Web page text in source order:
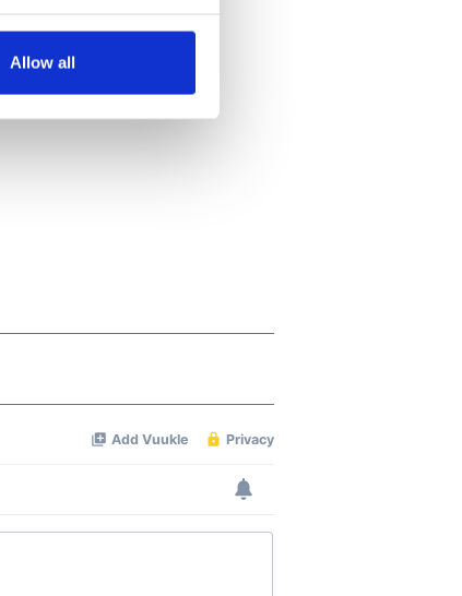
meters
traffic. We also share
may combine it with
Allow all